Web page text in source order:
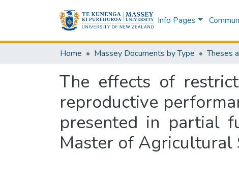
Info Pages
Home Massey Documents by Type Theses
The effects of
reproductive
presented in partial
Master of Agricultural